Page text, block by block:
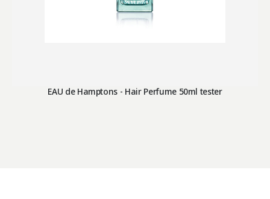
EAU de Hamptons - Hair Perfume 50ml tester